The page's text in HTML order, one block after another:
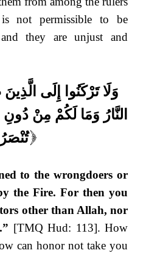
not permissible to be
they are unjust and
وَلَا تَرْكَنُوا إِلَى
النَّارُ وَمَا لَكُمْ مِنْ دُونِ
)
to the wrongdoers or
the Fire. For then you
other than Allah, nor
[TMQ Hud: 113]. How
can honor not take you